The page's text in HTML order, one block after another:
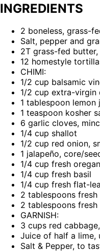
INGREDIENTS
2 boneless, grass-
Salt, pepper and
2T grass-fed
12 homestyle
CHIMI:
1/2 cup balsamic
1/2 cup extra-virgin
1 tablespoon lemon
1 teaspoon kosher
6 garlic cloves,
1/4 cup shallot
1/2 cup red onion,
1 jalapeño, core/
1/4 cup fresh
1/4 cup fresh basil
1/4 cup fresh flat-
2 tablespoons
2 tablespoons fresh
GARNISH:
3 cups red
Juice of half a lime,
Salt & Pepper, to